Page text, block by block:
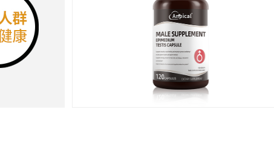
Men's
Health
男性健康